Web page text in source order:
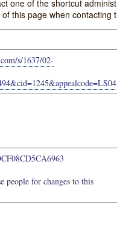
one of the shortcut
this page when contacting
s/1637/02-
people for changes to this